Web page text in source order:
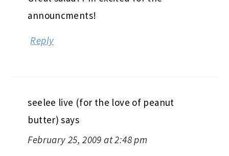
announcments!
Reply
seelee live (for the love of peanut
butter) says
February 25, 2009 at 2:48 pm